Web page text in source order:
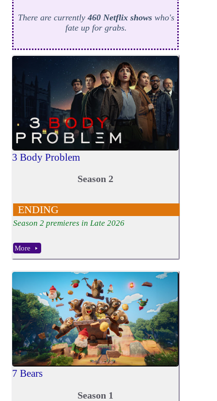
There are currently460 Netflix shows who's
fate up for grabs.
3 Body Problem
Season 2
ENDING
Season 2 premieres in Late 2026
More
7 Bears
Season 1